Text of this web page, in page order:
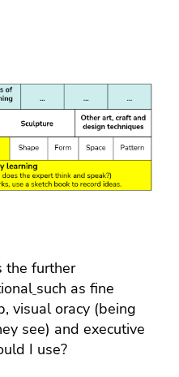
the further
such as fine
visual oracy (being
see) and executive
I use?